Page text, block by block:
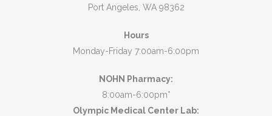
Port Angeles, WA 98362
Hours
Monday-Friday 7:00am-6:00pm
NOHN Pharmacy:
8:00am-6:00pm*
Olympic Medical Center Lab: